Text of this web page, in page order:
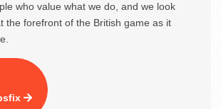
who value what we do, and we look
the forefront of the British game as it